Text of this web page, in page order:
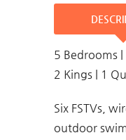
5 Bedrooms
2 Kings | 1
Six FSTVs,
outdoor